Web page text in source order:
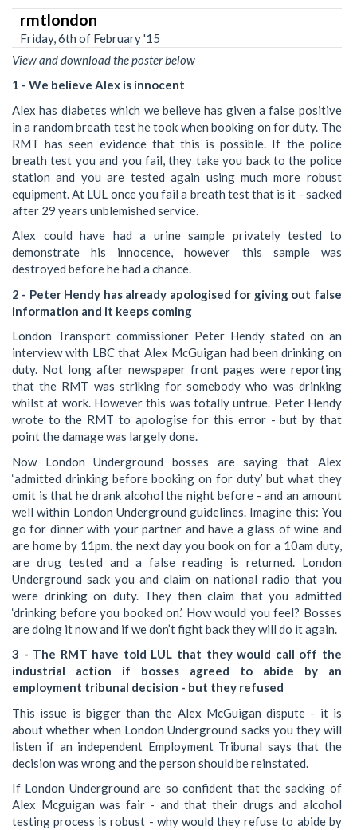
rmtlondon
Friday, 6th of February '15
View and download the poster below
1 - We believe Alex is innocent
Alex has diabetes which we believe has given a false positive
in a random breath test he took when booking on for duty. The
RMT has seen evidence that this is possible. If the police
breath test you and you fail, they take you back to the police
station and you are tested again using much more robust
equipment. At LUL once you fail a breath test that is it - sacked
after 29 years unblemished service.
Alex could have had a urine sample privately tested to
demonstrate his innocence, however this sample was
destroyed before he had a chance.
2 - Peter Hendy has already apologised for giving out false
information and it keeps coming
London Transport commissioner Peter Hendy stated on an
interview with LBC that Alex McGuigan had been drinking on
duty. Not long after newspaper front pages were reporting
that the RMT was striking for somebody who was drinking
whilst at work. However this was totally untrue. Peter Hendy
wrote to the RMT to apologise for this error - but by that
point the damage was largely done.
Now London Underground bosses are saying that Alex
‘admitted drinking before booking on for duty’ but what they
omit is that he drank alcohol the night before - and an amount
well within London Underground guidelines. Imagine this: You
go for dinner with your partner and have a glass of wine and
are home by 11pm. the next day you book on for a 10am duty,
are drug tested and a false reading is returned. London
Underground sack you and claim on national radio that you
were drinking on duty. They then claim that you admitted
‘drinking before you booked on.’ How would you feel? Bosses
are doing it now and if we don’t fight back they will do it again.
3 - The RMT have told LUL that they would call off the
industrial action if bosses agreed to abide by an
employment tribunal decision - but they refused
This issue is bigger than the Alex McGuigan dispute - it is
about whether when London Underground sacks you they will
listen if an independent Employment Tribunal says that the
decision was wrong and the person should be reinstated.
If London Underground are so confident that the sacking of
Alex Mcguigan was fair - and that their drugs and alcohol
testing process is robust - why would they refuse to abide by